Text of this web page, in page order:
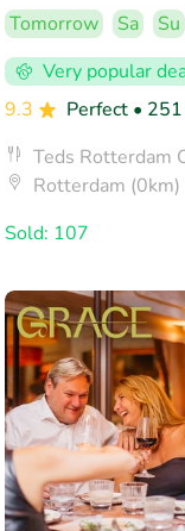
Tomorrow Sa Su
Very popular
9.3
Perfect •
Teds Rotterdam
Rotterdam (0km)
Sold: 107